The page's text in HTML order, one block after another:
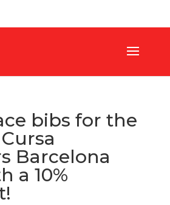
bibs for the
Barcelona
a 10%